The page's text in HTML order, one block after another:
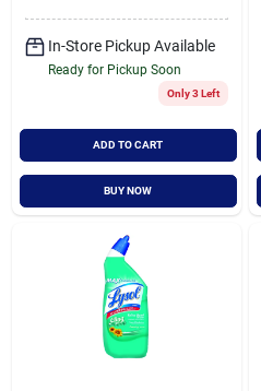
In-Store Pickup Available
Ready for Pickup Soon
Only 3 Left
ADD TO CART
BUY NOW